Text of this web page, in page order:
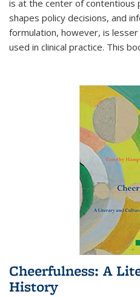
is at the center of contentious
shapes policy decisions, and
formulation, however, is
used in clinical practice. This
Cheerfulness: A
History